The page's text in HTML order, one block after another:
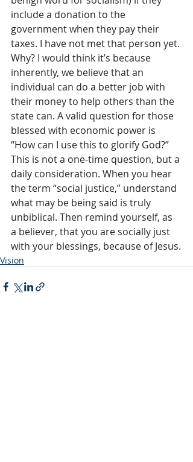
include a donation to the
government when they pay their
taxes. I have not met that person yet.
Why? I would think it’s because
inherently, we believe that an
individual can do a better job with
their money to help others than the
state can. A valid question for those
blessed with economic power is
“How can I use this to glorify God?”
This is not a one-time question, but a
daily consideration. When you hear
the term “social justice,” understand
what may be being said is truly
unbiblical. Then remind yourself, as
a believer, that you are socially just
with your blessings, because of Jesus.
Vision